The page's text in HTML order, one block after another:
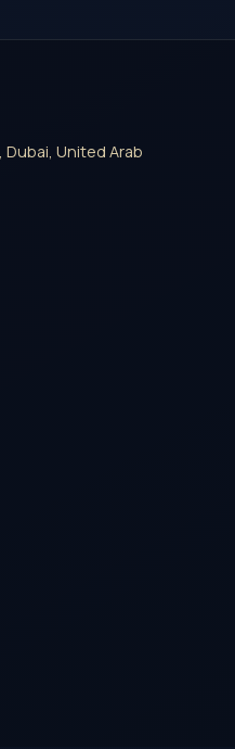
call.
now.
Fee Guidance
Dubai, United Arab